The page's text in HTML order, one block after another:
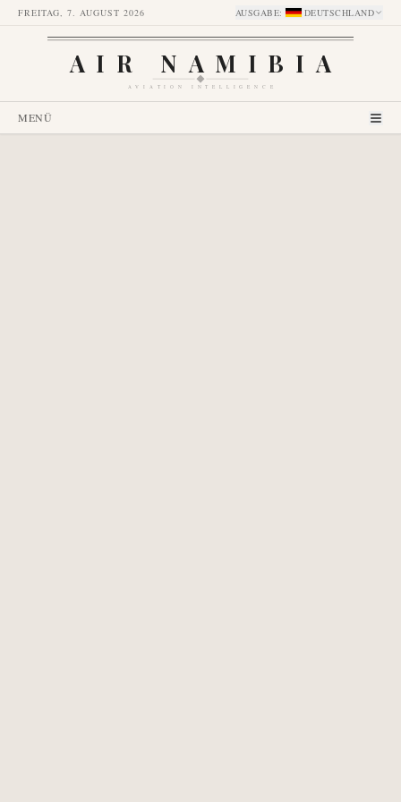
FREITAG, 7. AUGUST 2026 AUSGABE: DEUTSCHLAND
AIR NAMIBIA
AVIATION INTELLIGENCE
MENÜ